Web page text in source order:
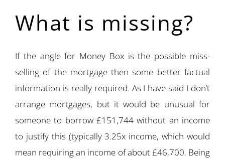
What is missing?
If the angle for Money Box is the possible miss-
selling of the mortgage then some better factual
information is really required. As I have said I don’t
arrange mortgages, but it would be unusual for
someone to borrow £151,744 without an income
to justify this (typically 3.25x income, which would
mean requiring an income of about £46,700. Being